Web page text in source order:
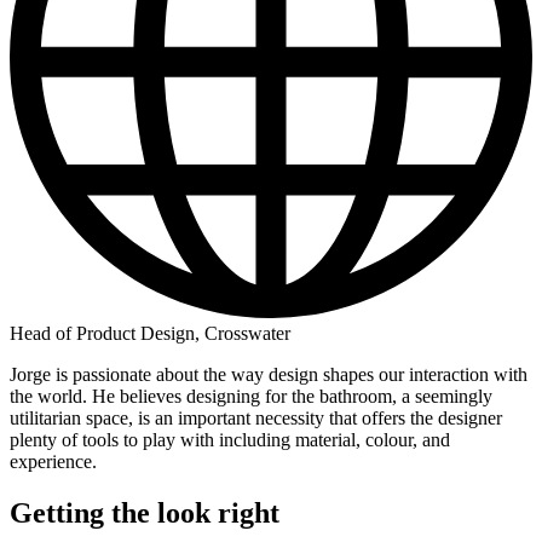
Head of Product Design, Crosswater
Jorge is passionate about the way design shapes our interaction with
the world. He believes designing for the bathroom, a seemingly
utilitarian space, is an important necessity that offers the designer
plenty of tools to play with including material, colour, and
experience.
Getting the look right